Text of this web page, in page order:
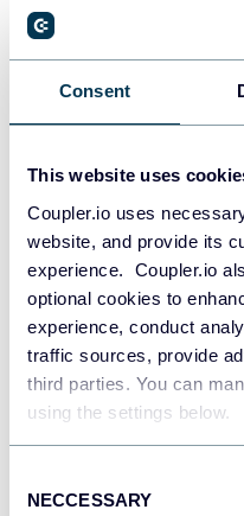
Consent
This website uses
Coupler.io uses
website, and provide its
experience. Coupler.io
optional cookies to
experience, conduct
traffic sources, provide
third parties. You can
using the settings below.
Selection
NECCESSARY
PostgreSQL
JSON
Tableau
Dashboards